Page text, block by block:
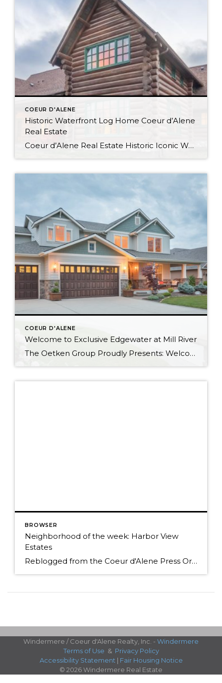
COEUR D'ALENE
Historic Waterfront Log Home Coeur d’Alene
Real Estate
Coeur d’Alene Real Estate Historic Iconic Waterfront Log Home Watch the Virtual Tour Video This log home boasts 4084SF with 500′ of shoreline and was the summer residence of the Hagadone family at Casco Bay which is now relocated to its current site at Cougar Bay. Waterfront Living in Coeur d’Alene Spacious and Rustic […]
COEUR D'ALENE
Welcome to Exclusive Edgewater at Mill River
The Oetken Group Proudly Presents: Welcome to CDA’s exclusive Edgewater at Mill River Coeur d’Alene Real Estate at its Best 5 Bedrooms, 2.5 Baths with 3175 sf Elegant Living Beautiful open concept. Gourmet Kitchen Your cooking area is well appointed w/ butler pantry, stainless steel appliances; double oven & warming oven, 6 burner […]
BROWSER
Neighborhood of the week: Harbor View
Estates
Reblogged from the Coeur d'Alene Press Originally Posted: Sunday, January 25, 2015 12:00 am By BETH HANGGELI/Special to The Press When you travel south from Coeur d'Alene on Highway 95, it's as if you're entering another world. You trade people and traffic for cattle, horses and elk; prairies and mountains for forested hillsides and pastoral flats. However, […]
Windermere / Coeur d'Alene Realty, Inc. - Windermere
Terms of Use & Privacy Policy
Accessibility Statement | Fair Housing Notice
© 2026 Windermere Real Estate